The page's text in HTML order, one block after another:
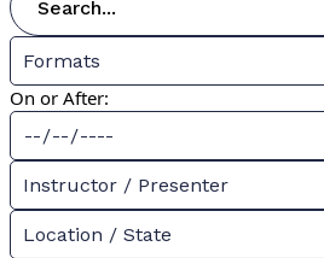
Formats
On or After:
Instructor / Presenter
Location / State